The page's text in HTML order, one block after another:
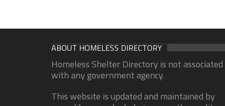
ABOUT HOMELESS DIRECTORY
Homeless Shelter Directory is not associated
with any government agency.
This website is updated and maintained by